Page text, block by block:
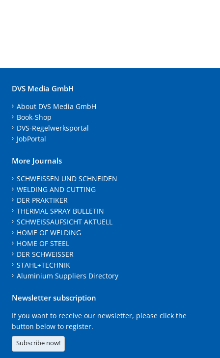
DVS Media GmbH
About DVS Media GmbH
Book-Shop
DVS-Regelwerksportal
JobPortal
More Journals
SCHWEISSEN UND SCHNEIDEN
WELDING AND CUTTING
DER PRAKTIKER
THERMAL SPRAY BULLETIN
SCHWEISSAUFSICHT AKTUELL
HOME OF WELDING
HOME OF STEEL
DER SCHWEISSER
STAHL+TECHNIK
Aluminium Suppliers Directory
Newsletter subscription
If you want to receive our newsletter, please click the
button below to register.
Subscribe now!